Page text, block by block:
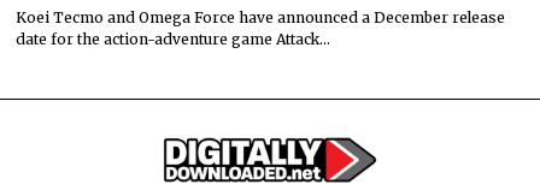
Koei Tecmo and Omega Force have announced a December release
date for the action-adventure game Attack…